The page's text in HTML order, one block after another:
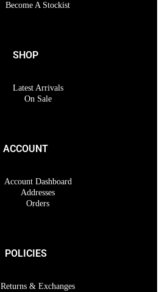
Become A Stockist
SHOP
Latest Arrivals
On Sale
ACCOUNT
Account Dashboard
Addresses
Orders
POLICIES
Returns & Exchanges